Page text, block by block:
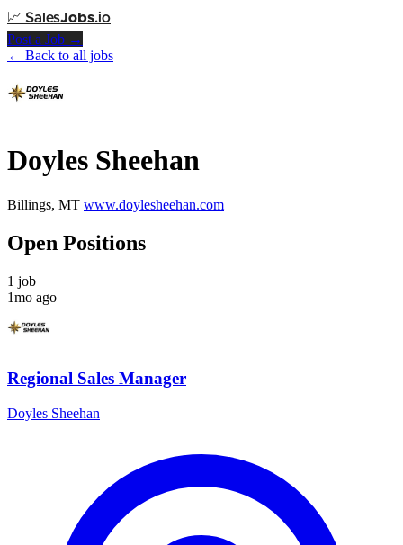
📈 SalesJobs.io
Post a Job →
← Back to all jobs
Doyles Sheehan
Billings, MT www.doylesheehan.com
Open Positions
1 job
1mo ago
Regional Sales Manager
Doyles Sheehan